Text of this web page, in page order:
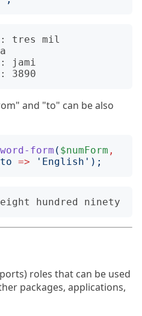
tres mil
: jami
and "to" can be also
form ( $numForm ,
to => ' English ');
roles that can be used
packages, applications,